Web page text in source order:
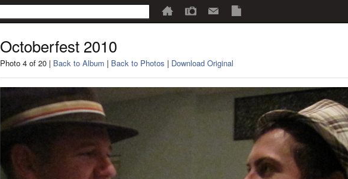
Octoberfest 2010
Photo 4 of 20 | Back to Album | Back to Photos | Download Original